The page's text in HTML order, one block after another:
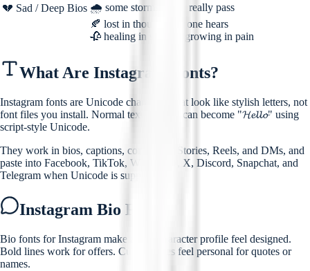
💔 Sad / Deep Bios 🌧️ some storms never really pass
🍂 lost in thoughts no one hears
🥀 healing in silence, growing in pain
What Are Instagram Fonts?
Instagram fonts are Unicode characters that look like stylish letters, not
font files you install. Normal text "Hello" can become "𝓗𝓮𝓵𝓵𝓸" using
script-style Unicode.
They work in bios, captions, comments, Stories, Reels, and DMs, and
paste into Facebook, TikTok, WhatsApp, X, Discord, Snapchat, and
Telegram when Unicode is supported.
Instagram Bio Fonts
Bio fonts for Instagram make a 150-character profile feel designed.
Bold lines work for offers. Cursive lines feel personal for quotes or
names.